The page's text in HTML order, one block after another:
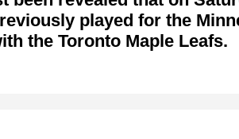
played for the
the Toronto Maple Leafs.